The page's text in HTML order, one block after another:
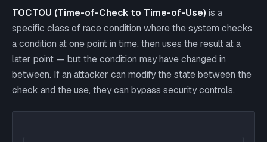
TOCTOU (Time-of-Check to Time-of-Use) is a
specific class of race condition where the system checks
a condition at one point in time, then uses the result at a
later point — but the condition may have changed in
between. If an attacker can modify the state between the
check and the use, they can bypass security controls.